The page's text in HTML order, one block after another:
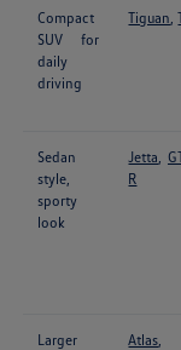
Compact
SUV for
daily
driving
Tiguan ,
Sedan
style,
sporty
look
Jetta
R
Larger
Atlas